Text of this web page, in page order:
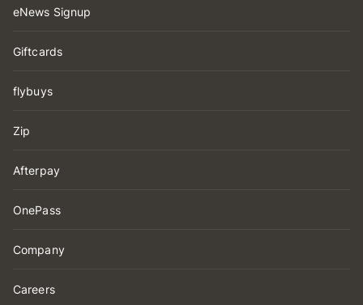
eNews Signup
Giftcards
flybuys
Zip
Afterpay
OnePass
Company
Careers